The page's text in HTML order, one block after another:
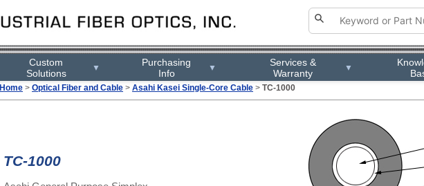
Custom
Solutions
▼
Purchasing
Info
▼
Services &
Warranty
▼
Home > Optical Fiber and Cable > Asahi Kasei Single-Core Cable > TC-1000
TC-1000